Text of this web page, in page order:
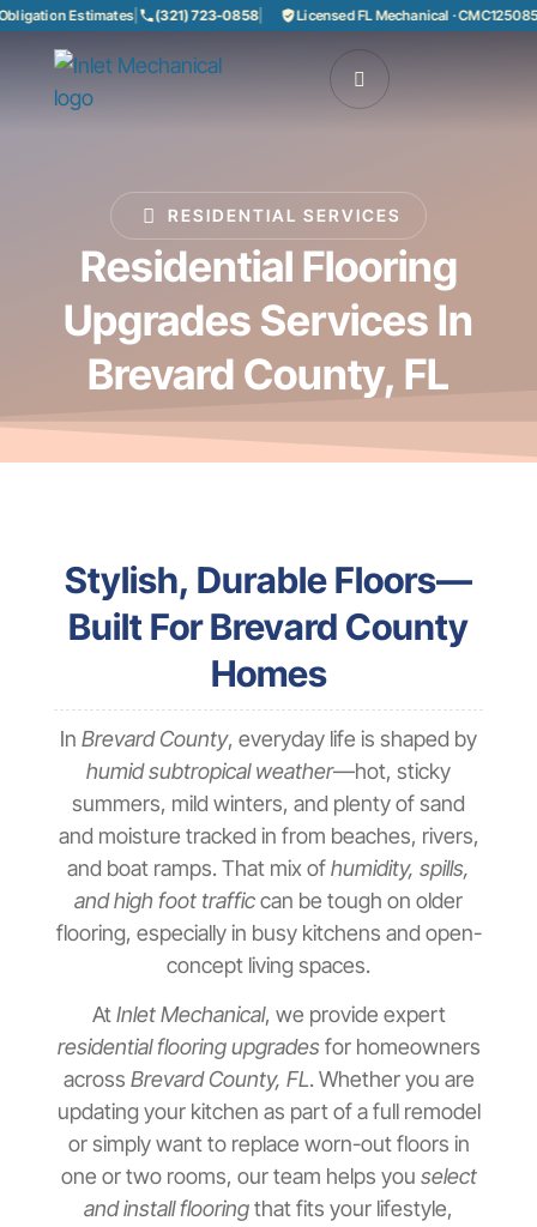
Estimates| (321) 723-0858| Licensed FL Mechanical · CMC1250858|
RESIDENTIAL SERVICES
Residential Flooring
Upgrades Services In
Brevard County, FL
Stylish, Durable Floors—
Built For Brevard County
Homes
In Brevard County, everyday life is shaped by
humid subtropical weather—hot, sticky
summers, mild winters, and plenty of sand
and moisture tracked in from beaches, rivers,
and boat ramps. That mix ofhumidity, spills,
and high foot trafficcan be tough on older
flooring, especially in busy kitchens and open-
concept living spaces.
AtInlet Mechanical, we provide expert
residential flooring upgrades for homeowners
across Brevard County, FL. Whether you are
updating your kitchen as part of a full remodel
or simply want to replace worn-out floors in
one or two rooms, our team helps you select
and install flooringthat fits your lifestyle,